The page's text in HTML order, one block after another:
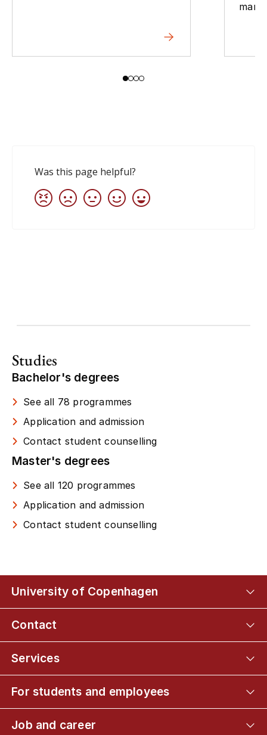
Studies
Bachelor's degrees
See all 78 programmes
Application and admission
Contact student counselling
Master's degrees
See all 120 programmes
Application and admission
Contact student counselling
University of Copenhagen
Contact
Services
For students and employees
Job and career